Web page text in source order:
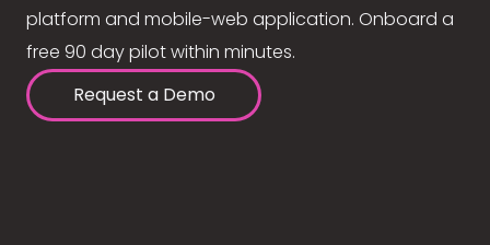
platform and mobile-web application. Onboard a
free 90 day pilot within minutes.
Request a Demo